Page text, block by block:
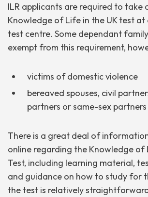
ILR applicants are required to take
Knowledge of Life in the UK test at
test centre. Some dependant
exempt from this requirement,
victims of domestic violence
bereaved spouses, civil
partners or same-sex
There is a great deal of
online regarding the Knowledge of
Test, including learning material,
and guidance on how to study for
the test is relatively